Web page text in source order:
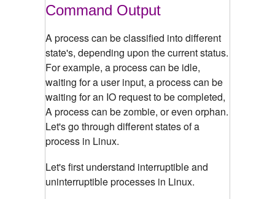
Command Output
A process can be classified into different
state's, depending upon the current status.
For example, a process can be idle,
waiting for a user input, a process can be
waiting for an IO request to be completed,
A process can be zombie, or even orphan.
Let's go through different states of a
process in Linux.
Let's first understand interruptible and
uninterruptibleprocesses in Linux.